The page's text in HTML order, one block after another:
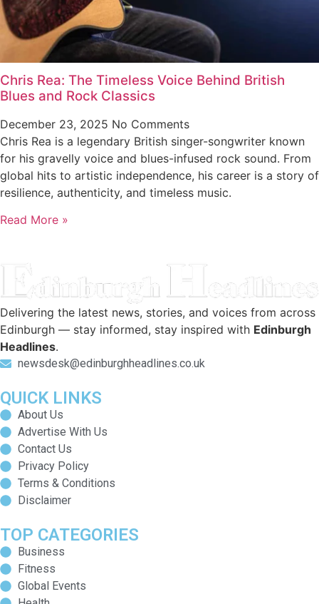
Chris Rea: The Timeless Voice Behind British
Blues and Rock Classics
December 23, 2025 No Comments
Chris Rea is a legendary British singer-songwriter known
for his gravelly voice and blues-infused rock sound. From
global hits to artistic independence, his career is a story of
resilience, authenticity, and timeless music.
Read More »
Delivering the latest news, stories, and voices from across
Edinburgh — stay informed, stay inspired with Edinburgh
Headlines.
newsdesk@edinburghheadlines.co.uk
QUICK LINKS
About Us
Advertise With Us
Contact Us
Privacy Policy
Terms & Conditions
Disclaimer
TOP CATEGORIES
Business
Fitness
Global Events